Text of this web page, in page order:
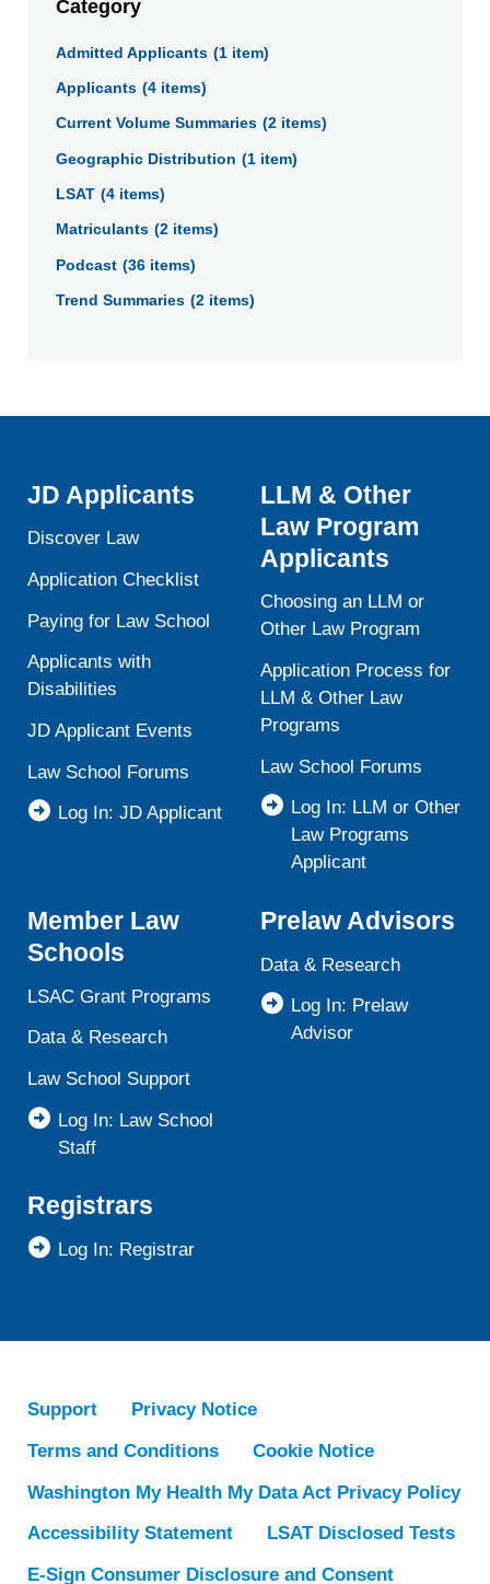
Category
Click
a
to
narrow
the
results
by
Admitted Applicants (1 item)
Applicants (4 items)
Current Volume Summaries (2 items)
Geographic Distribution (1 item)
LSAT (4 items)
Matriculants (2 items)
Podcast (36 items)
Trend Summaries (2 items)
JD Applicants
Discover Law
Application Checklist
Paying for Law School
Applicants with
Disabilities
JD Applicant Events
Law School Forums
Log In: JD Applicant
LLM & Other
Law Program
Applicants
Choosing an LLM or
Other Law Program
Application Process for
LLM & Other Law
Programs
Law School Forums
Log In: LLM or Other
Law Programs
Applicant
Member Law
Schools
LSAC Grant Programs
Data & Research
Law School Support
Log In: Law School
Staff
Prelaw Advisors
Data & Research
Log In: Prelaw
Advisor
Registrars
Log In: Registrar
Support
Privacy Notice
Terms and Conditions
Cookie Notice
Washington My Health My Data Act Privacy Policy
Accessibility Statement
LSAT Disclosed Tests
E-Sign Consumer Disclosure and Consent